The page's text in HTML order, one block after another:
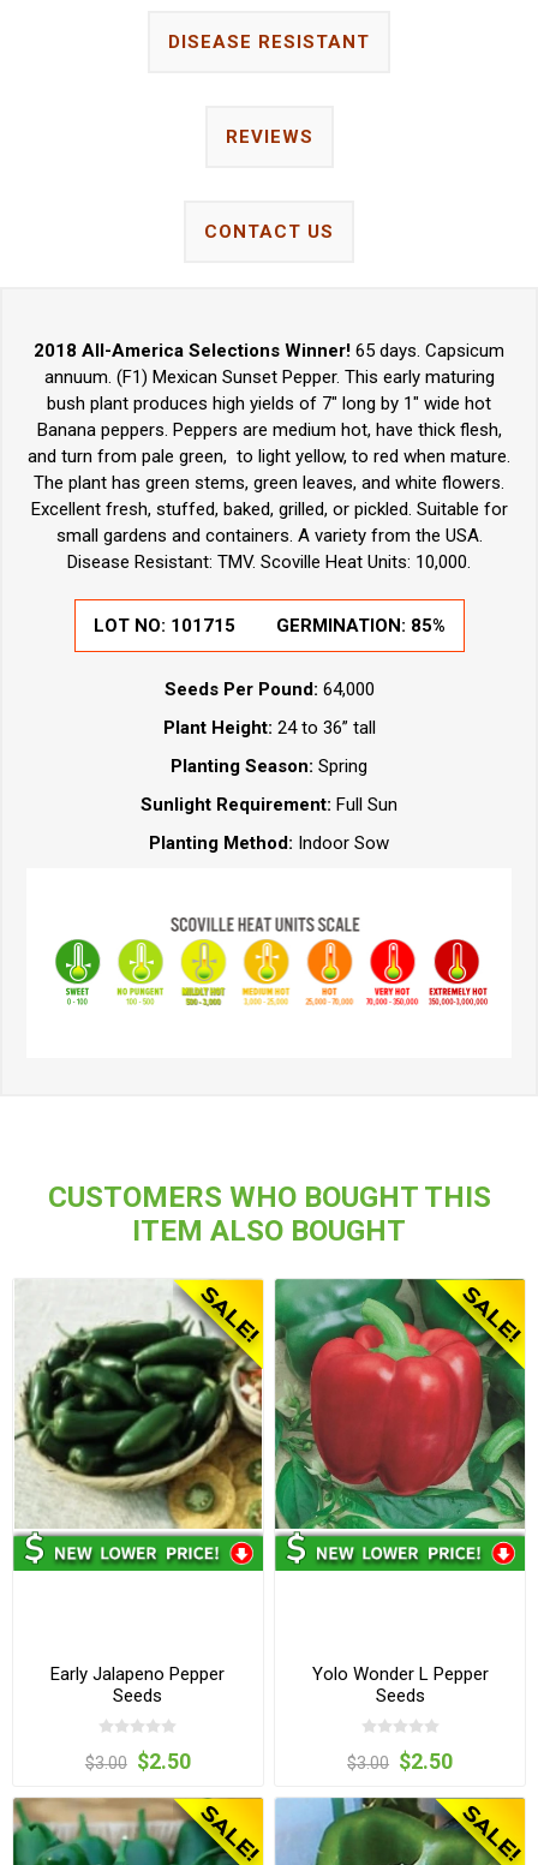
DISEASE RESISTANT
REVIEWS
CONTACT US
2018 All-America Selections Winner! 65 days. Capsicum
annuum. (F1) Mexican Sunset Pepper. This early maturing
bush plant produces high yields of 7" long by 1" wide hot
Banana peppers. Peppers are medium hot, have thick flesh,
and turn from pale green, to light yellow, to red when mature.
The plant has green stems, green leaves, and white flowers.
Excellent fresh, stuffed, baked, grilled, or pickled. Suitable for
small gardens and containers. A variety from the USA.
Disease Resistant: TMV. Scoville Heat Units: 10,000.
LOT NO: 101715 GERMINATION: 85%
Seeds Per Pound: 64,000
Plant Height: 24 to 36” tall
Planting Season: Spring
Sunlight Requirement: Full Sun
Planting Method: Indoor Sow
CUSTOMERS WHO BOUGHT THIS
ITEM ALSO BOUGHT
Early Jalapeno Pepper
Seeds
$3.00 $2.50
Yolo Wonder L Pepper
Seeds
$3.00 $2.50